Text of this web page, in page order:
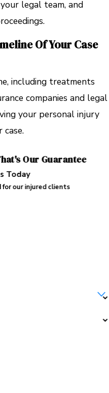
legal team, and
Of Your Case
including treatments
companies and legal
your personal injury
Our Guarantee
Today
for our injured clients